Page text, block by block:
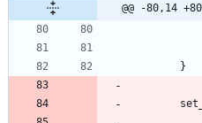
@@ -80,14
}